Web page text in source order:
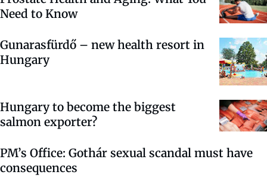
Need to Know
Gunarasfürdő – new health resort in
Hungary
Hungary to become the biggest
salmon exporter?
PM’s Office: Gothár sexual scandal must have
consequences